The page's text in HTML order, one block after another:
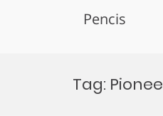
Pencis
Tag: